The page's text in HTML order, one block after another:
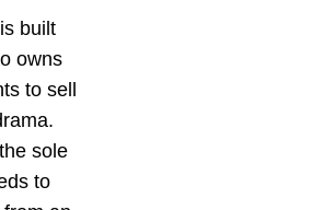
built
owns
to sell
sole
to